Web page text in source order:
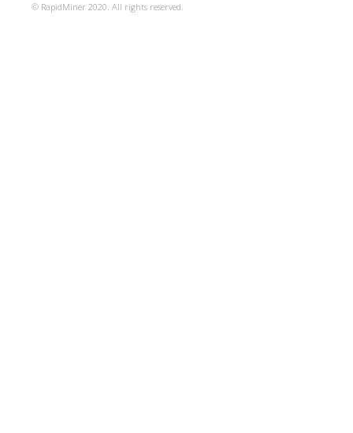
© RapidMiner 2020. All rights reserved.